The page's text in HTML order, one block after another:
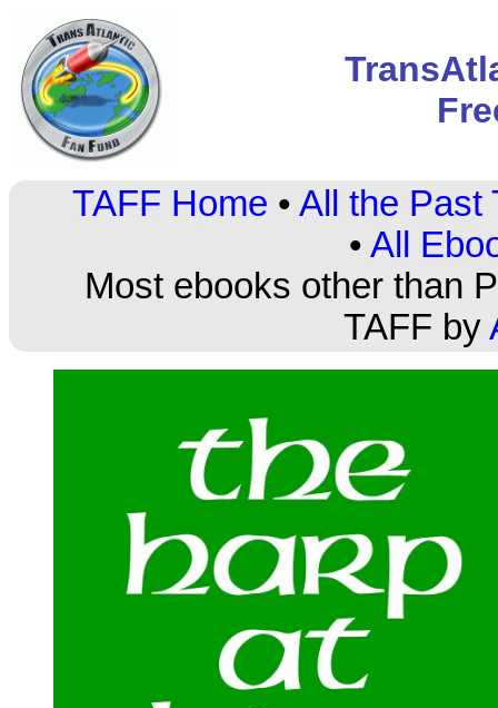
TAFF Home • All the Past
• All
Most ebooks other than
TAFF by